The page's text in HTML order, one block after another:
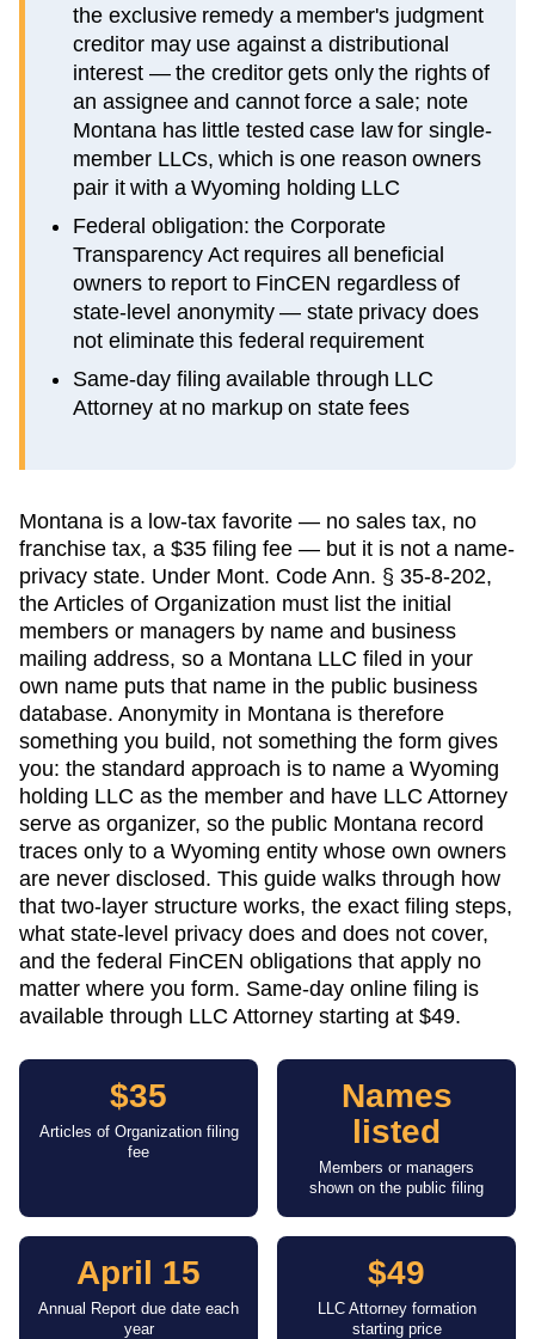
the exclusive remedy a member's judgment
creditor may use against a distributional
interest — the creditor gets only the rights of
an assignee and cannot force a sale; note
Montana has little tested case law for single-
member LLCs, which is one reason owners
pair it with a Wyoming holding LLC
Federal obligation: the Corporate
Transparency Act requires all beneficial
owners to report to FinCEN regardless of
state-level anonymity — state privacy does
not eliminate this federal requirement
Same-day filing available through LLC
Attorney at no markup on state fees
Montana is a low-tax favorite — no sales tax, no
franchise tax, a $35 filing fee — but it is not a name-
privacy state. Under Mont. Code Ann. § 35-8-202,
the Articles of Organization must list the initial
members or managers by name and business
mailing address, so a Montana LLC filed in your
own name puts that name in the public business
database. Anonymity in Montana is therefore
something you build, not something the form gives
you: the standard approach is to name a Wyoming
holding LLC as the member and have LLC Attorney
serve as organizer, so the public Montana record
traces only to a Wyoming entity whose own owners
are never disclosed. This guide walks through how
that two-layer structure works, the exact filing steps,
what state-level privacy does and does not cover,
and the federal FinCEN obligations that apply no
matter where you form. Same-day online filing is
available through LLC Attorney starting at $49.
$35
Articles of Organization filing
fee
Names
listed
Members or managers
shown on the public filing
April 15
Annual Report due date each
year
$49
LLC Attorney formation
starting price